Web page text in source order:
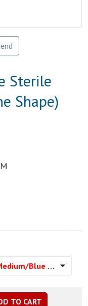
Sterile
Shape)
805-012M Inverted Cone Medium/Blue